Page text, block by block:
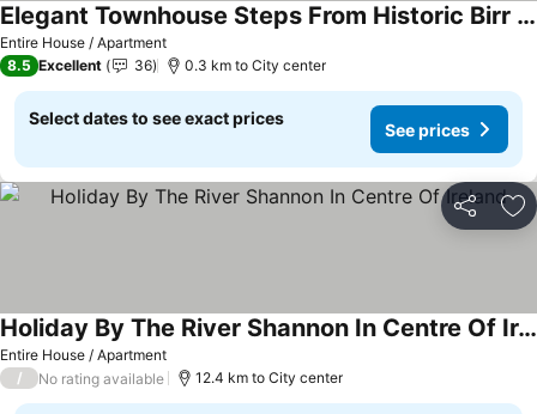
Entire House / Apartment
Elegant Townhouse Steps From Historic Birr Castle Demense
See prices
8.5 Excellent 36 0.3 km to City center
Select dates to see exact prices
See prices
Share
Entire House / Apartment
Holiday By The River Shannon In Centre Of Ireland
See prices
/ No rating available 12.4 km to City center